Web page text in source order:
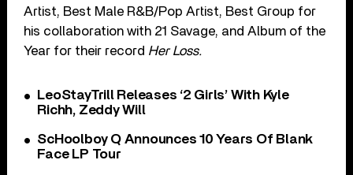
Artist, Best Male R&B/Pop Artist, Best Group for
his collaboration with 21 Savage, and Album of the
Year for their record Her Loss.
LeoStayTrill Releases ‘2 Girls’ With Kyle
Richh, Zeddy Will
ScHoolboy Q Announces 10 Years Of Blank
Face LP Tour